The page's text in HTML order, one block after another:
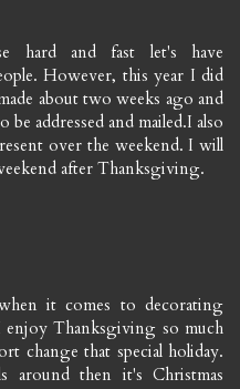
hard and fast let's have
However, this year I did
about two weeks ago and
addressed and mailed.I also
over the weekend. I will
after Thanksgiving.
it comes to decorating
Thanksgiving so much
change that special holiday.
around then it's Christmas